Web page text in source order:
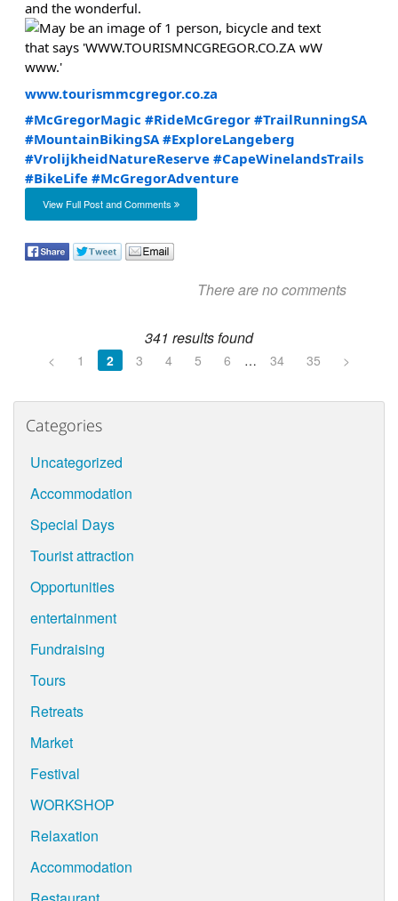
and the wonderful.
www.tourismmcgregor.co.za
#McGregorMagic #RideMcGregor #TrailRunningSA
#MountainBikingSA #ExploreLangeberg
#VrolijkheidNatureReserve #CapeWinelandsTrails
#BikeLife #McGregorAdventure
View Full Post and Comments
There are no comments
341 results found
< 1 2 3 4 5 6 … 34 35 >
Categories
Uncategorized
Accommodation
Special Days
Tourist attraction
Opportunities
entertainment
Fundraising
Tours
Retreats
Market
Festival
WORKSHOP
Relaxation
Accommodation